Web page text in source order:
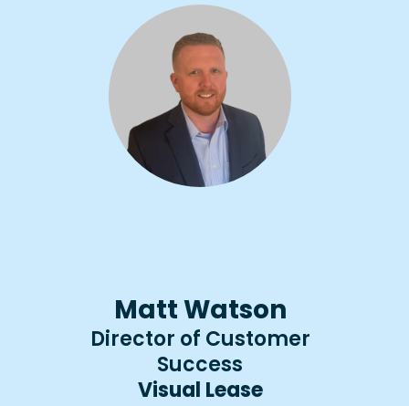
Matt Watson
Director of Customer
Success
Visual Lease